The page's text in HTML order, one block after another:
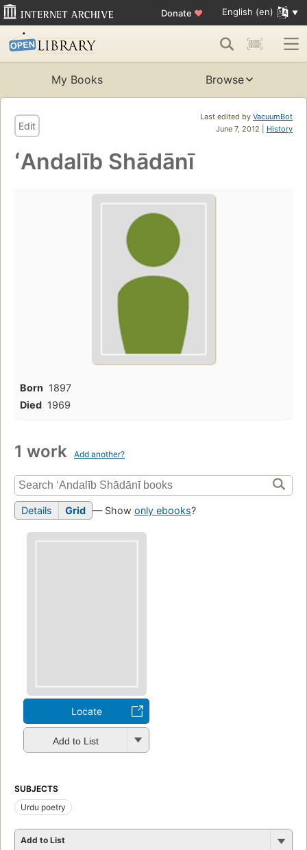
Donate ♥ English (en)
My Books Browse
Last edited by VacuumBot
June 7, 2012 | History
Edit
ʻAndalīb Shādānī
Born 1897
Died 1969
1 work Add another?
Details Grid — Show only ebooks?
Locate
Add to List
SUBJECTS
Urdu poetry
Add to List